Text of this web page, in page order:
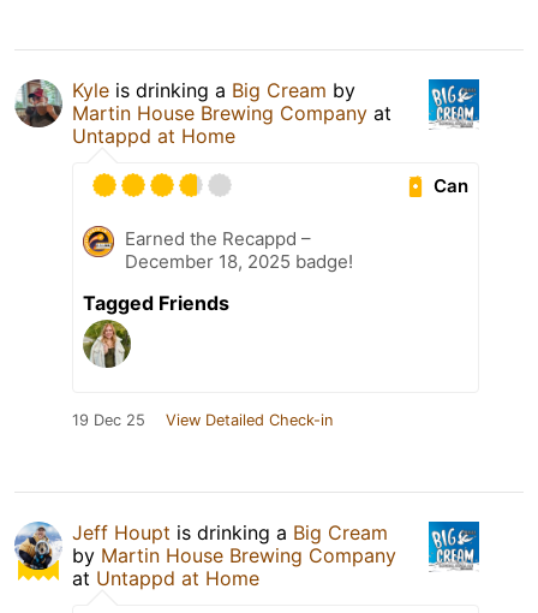
Kyle is drinking a Big Cream by
Martin House Brewing Company at
Untappd at Home
Can
Earned the Recappd –
December 18, 2025 badge!
Tagged Friends
19 Dec 25 View Detailed Check-in
Jeff Houpt is drinking a Big Cream
by Martin House Brewing Company
at Untappd at Home